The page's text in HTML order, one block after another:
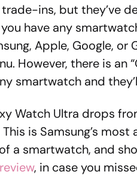
ins, but they’ve
have any
Apple, Google, or
However, there is an
smartwatch and
Watch Ultra drops
is Samsung’s
a smartwatch, and
, in case you